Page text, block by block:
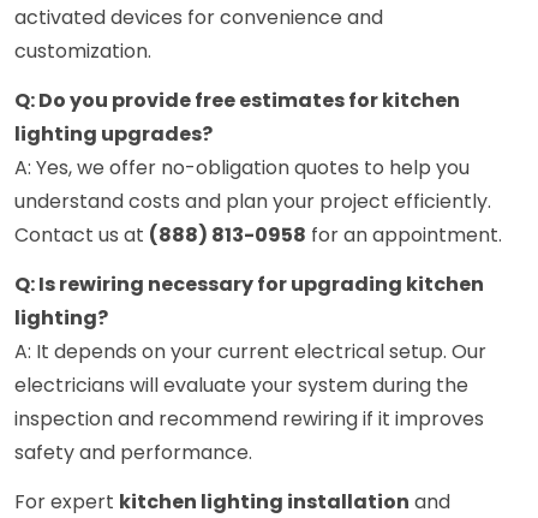
activated devices for convenience and
customization.
Q: Do you provide free estimates for kitchen
lighting upgrades?
A: Yes, we offer no-obligation quotes to help you
understand costs and plan your project efficiently.
Contact us at (888) 813-0958 for an appointment.
Q: Is rewiring necessary for upgrading kitchen
lighting?
A: It depends on your current electrical setup. Our
electricians will evaluate your system during the
inspection and recommend rewiring if it improves
safety and performance.
For expert kitchen lighting installation and